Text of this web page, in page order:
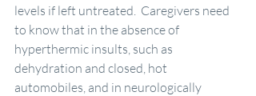
levels if left untreated.  Caregivers need
to know that in the absence of
hyperthermic insults, such as
dehydration and closed, hot
automobiles, and in neurologically